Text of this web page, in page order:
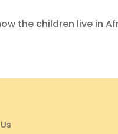
the children live in